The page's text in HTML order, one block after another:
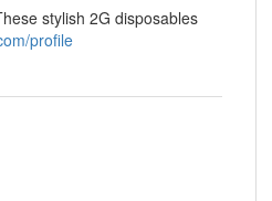
stylish 2G disposables
profile